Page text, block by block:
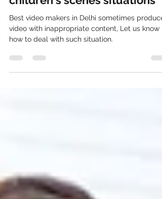
How to deal with adult
children's scenes situations
Best video makers in Delhi sometimes produce
how to deal with such situation.